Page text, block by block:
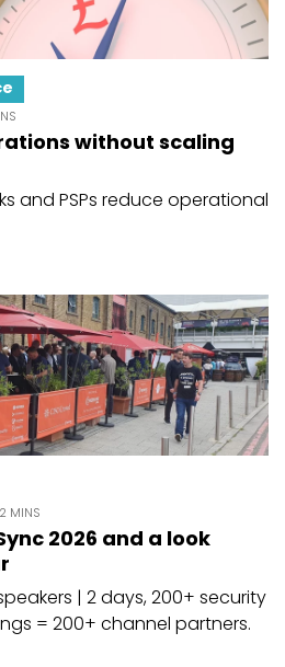
without scaling
and PSPs reduce operational
2 MINS
2026 and a look
| 2 days, 200+ security
= 200+ channel partners.